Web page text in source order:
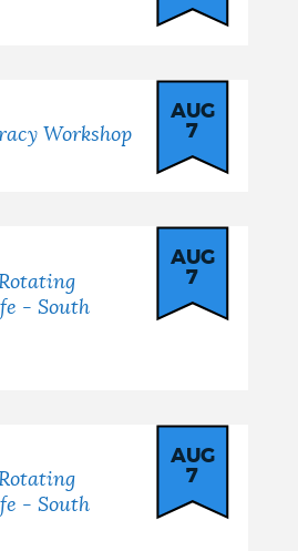
Workshop
AUG
7
- South
AUG
7
- South
AUG
7